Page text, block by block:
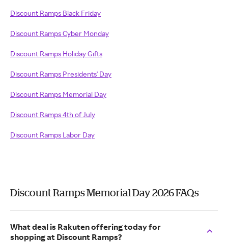
Discount Ramps Black Friday
Discount Ramps Cyber Monday
Discount Ramps Holiday Gifts
Discount Ramps Presidents' Day
Discount Ramps Memorial Day
Discount Ramps 4th of July
Discount Ramps Labor Day
Discount Ramps Memorial Day 2026 FAQs
What deal is Rakuten offering today for
shopping at Discount Ramps?